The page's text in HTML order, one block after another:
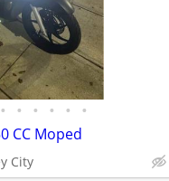
• • • • • •
CC Moped
City